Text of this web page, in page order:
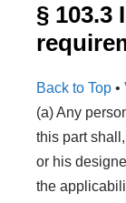
§ 103.3
Back to Top •
(a) Any
this part
or his
the